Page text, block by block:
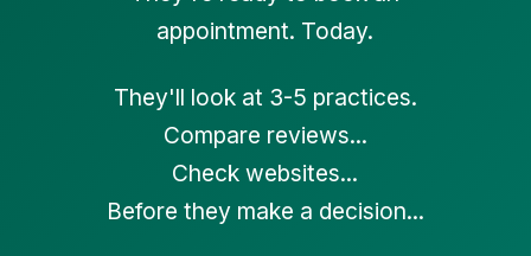
appointment. Today.
They'll look at 3-5 practices.
Compare reviews...
Check websites...
Before they make a decision...